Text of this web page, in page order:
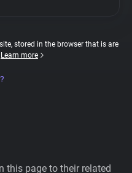
stored in the browser that is are
Learn more
this page to their related